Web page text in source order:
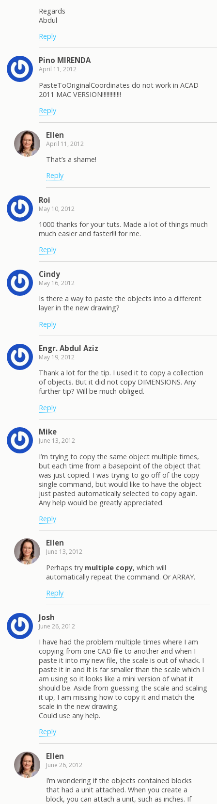
Regards
Abdul
Reply
Pino MIRENDA
April 11, 2012
PasteToOriginalCoordinates do not work in ACAD
2011 MAC VERSION!!!!!!!!!!!!!
Reply
Ellen
April 11, 2012
That’s a shame!
Reply
Roi
May 10, 2012
1000 thanks for your tuts. Made a lot of things much
much easier and faster!!! for me.
Reply
Cindy
May 16, 2012
Is there a way to paste the objects into a different
layer in the new drawing?
Reply
Engr. Abdul Aziz
May 19, 2012
Thank a lot for the tip. I used it to copy a collection
of objects. But it did not copy DIMENSIONS. Any
further tip? Will be much obliged.
Reply
Mike
June 13, 2012
I’m trying to copy the same object multiple times,
but each time from a basepoint of the object that
was just copied. I was trying to go off of the copy
single command, but would like to have the object
just pasted automatically selected to copy again.
Any help would be greatly appreciated.
Reply
Ellen
June 13, 2012
Perhaps try multiple copy, which will
automatically repeat the command. Or ARRAY.
Reply
Josh
June 26, 2012
I have had the problem multiple times where I am
copying from one CAD file to another and when I
paste it into my new file, the scale is out of whack. I
paste it in and it is far smaller than the scale which I
am using so it looks like a mini version of what it
should be. Aside from guessing the scale and scaling
it up, I am missing how to copy it and match the
scale in the new drawing.
Could use any help.
Reply
Ellen
June 26, 2012
I’m wondering if the objects contained blocks
that had a unit attached. When you create a
block, you can attach a unit, such as inches. If